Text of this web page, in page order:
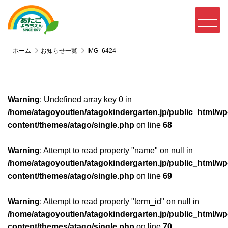
ホーム お知らせ一覧 IMG_6424
Warning: Undefined array key 0 in
/home/atagoyoutien/atagokindergarten.jp/public_html/
content/themes/atago/single.php on line 68
Warning: Attempt to read property "name" on null in
/home/atagoyoutien/atagokindergarten.jp/public_html/
content/themes/atago/single.php on line 69
Warning: Attempt to read property "term_id" on null in
/home/atagoyoutien/atagokindergarten.jp/public_html/